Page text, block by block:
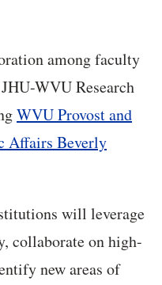
among faculty
WVU Research
WVU Provost and
Affairs Beverly
will leverage
collaborate on high-
new areas of